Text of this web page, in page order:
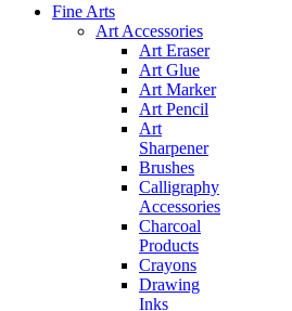
Fine Arts
Art Accessories
Art Eraser
Art Glue
Art Marker
Art Pencil
Art
Sharpener
Brushes
Calligraphy
Accessories
Charcoal
Products
Crayons
Drawing
Inks